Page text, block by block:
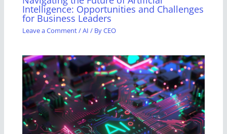
Intelligence: Opportunities and Challenges
for Business Leaders
Leave a Comment/AI / ByCEO